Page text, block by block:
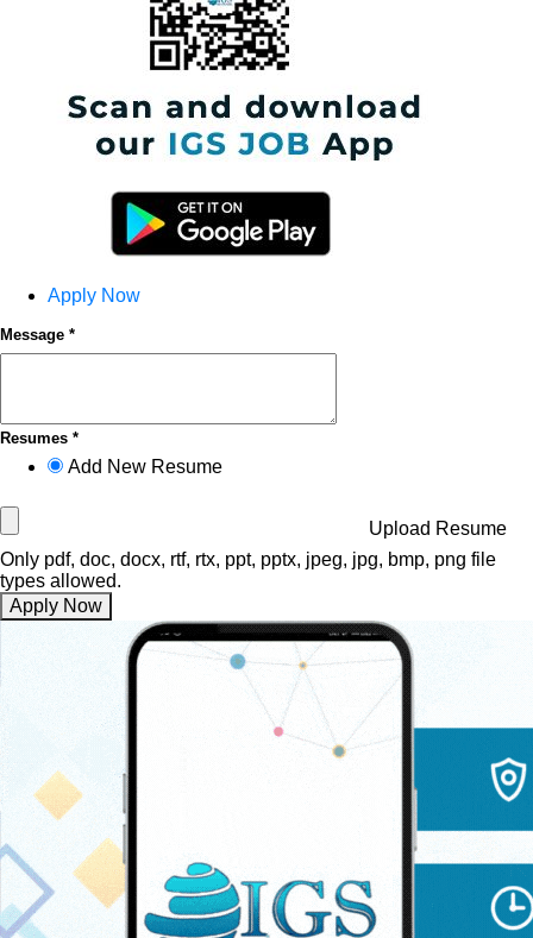
Apply Now
Message *
Resumes *
Add New Resume
Upload Resume
Only pdf, doc, docx, rtf, rtx, ppt, pptx, jpeg, jpg, bmp, png file
types allowed.
Apply Now